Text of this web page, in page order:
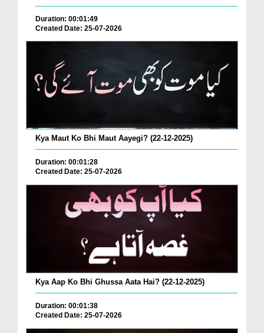
Duration: 00:01:49
Created Date: 25-07-2026
Kya Maut Ko Bhi Maut Aayegi? (22-12-2025)
Duration: 00:01:28
Created Date: 25-07-2026
Kya Aap Ko Bhi Ghussa Aata Hai? (22-12-2025)
Duration: 00:01:38
Created Date: 25-07-2026